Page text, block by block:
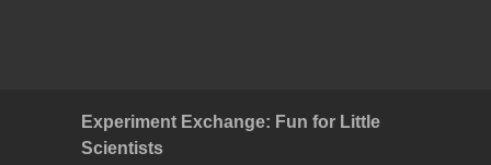
Experiment Exchange: Fun for Little
Scientists